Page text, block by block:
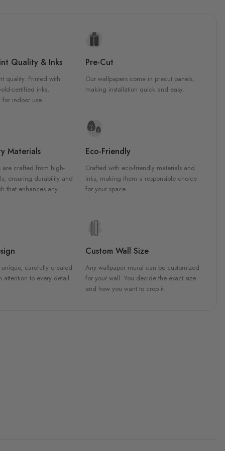
Quality & Inks
quality. Printed with
certified inks,
for indoor use.
Pre-Cut
Our wallpapers come in precut panels,
making installation quick and easy.
Materials
are crafted from high-
ensuring durability and
that enhances any
Eco-Friendly
Crafted with eco-friendly materials and
inks, making them a responsible choice
for your space.
carefully created
attention to every detail.
Custom Wall Size
Any wallpaper mural can be customized
for your wall. You decide the exact size
and how you want to crop it.